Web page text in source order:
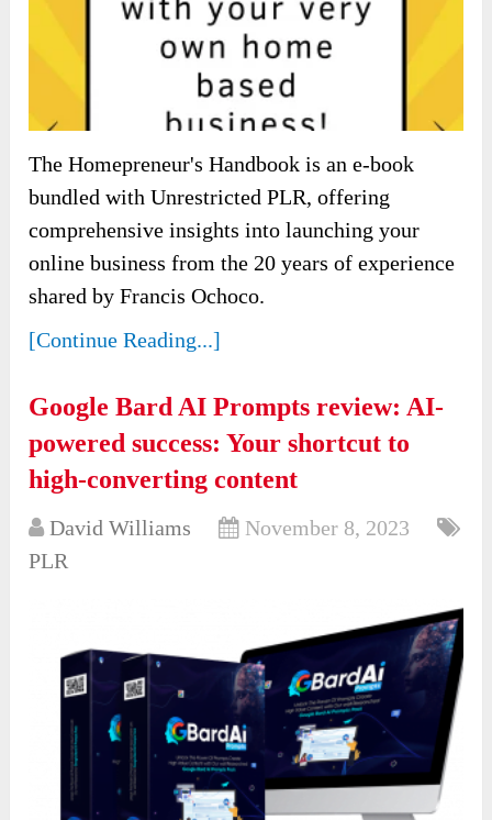
The Homepreneur's Handbook is an e-book
bundled with Unrestricted PLR, offering
comprehensive insights into launching your
online business from the 20 years of experience
shared by Francis Ochoco.
[Continue Reading...]
Google Bard AI Prompts review: AI-
powered success: Your shortcut to
high-converting content
David Williams
November 8, 2023
PLR